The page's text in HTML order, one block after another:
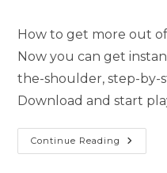
How to get more out
Now you can get
the-shoulder, step-by-
Download and start
Continue Reading